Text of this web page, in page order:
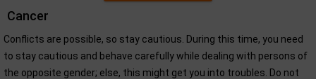
Cancer
Conflicts are possible, so stay cautious. During this time, you need
to stay cautious and behave carefully while dealing with persons of
the opposite gender; else, this might get you into troubles. Do not